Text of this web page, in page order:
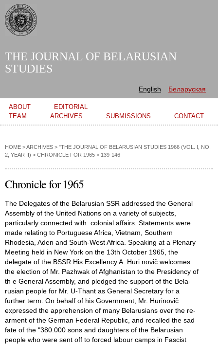
THE JOURNAL OF BELARUSIAN
STUDIES
English Беларуская
Main menu
ABOUT
EDITORIAL
TEAM
ARCHIVES SUBMISSIONS CONTACT
HOME >ARCHIVES > "THE JOURNAL OF BELARUSIAN STUDIES 1966 (VOL. I, NO.
2, YEAR II) > CHRONICLE FOR 1965 > 139-146
Chronicle for 1965
The Delegates of the Belarusian SSR addressed the General
Assembly of the United Nations on a variety of subjects,
particularly connected with colonial affairs. Statements were
made relating to Portuguese Africa, Viet­nam, Southern
Rhodesia, Aden and South-West Africa. Speaking at a Plenary
Meeting held in New York on the 13th October 1965, the
delegate of the BSSR His Excellency A. Huri ­novič welcomes
the election of Mr. Pazhwak of Afghanistan to the Presidency of
th e General Assembly, and pledged the support of the Bela­
rusian people for Mr. U-Thant as General Secretary for a
further term. On behalf of his Government, Mr. Hurinovič
expressed the apprehension of many Belarusians over the re­
arment of the German Federal Repub­lic, and recalled the sad
fate of the "380.000 sons and daughters of the Belarusian
people who were sent off to forced labour camps in Fascist